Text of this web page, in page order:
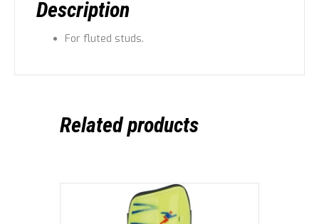
Description
For fluted studs.
Related products